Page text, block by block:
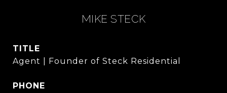
MIKE STECK
TITLE
Agent | Founder of Steck Residential
PHONE